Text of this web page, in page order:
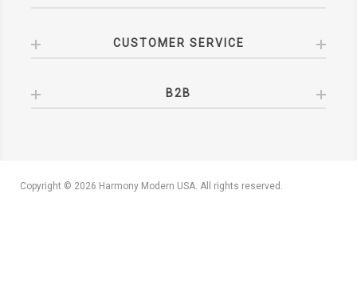
CUSTOMER SERVICE
B2B
Copyright © 2026 Harmony Modern USA. All rights reserved.